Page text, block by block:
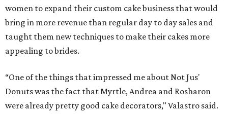
women to expand their custom cake business that would
bring in more revenue than regular day to day sales and
taught them new techniques to make their cakes more
appealing to brides.
“One of the things that impressed me about Not Jus'
Donuts was the fact that Myrtle, Andrea and Rosharon
were already pretty good cake decorators," Valastro said.